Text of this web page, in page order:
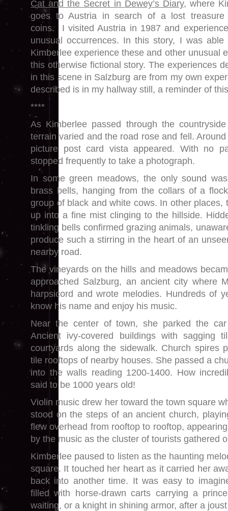
Cat and the Secret in Dewey’s Diary, where
goes to Austria in search of a lost
coins. I visited Austria in 1987 and
unusual occurrences. In this story, I was able
Kimberlee experience these and other unusual
this otherwise fictional story. The experiences
in this scene in Salzburg are from my own
described is in my hallway still, a reminder of
****
As Kimberlee passed through the
terrain varied and the road rose and fell.
picture post card vista appeared. With no
stopped frequently to take a photograph.
In some green meadows, the only sound
brass bells, hanging from the collars of a
group of black and white cows. In other places,
up into a fine mist clinging to the hillside.
tinkling bells confirmed grazing animals,
produce such a stirring in the heart of an
nearby road.
The vineyards on the hills and meadows
approached Salzburg, an ancient city where
harpsicord and wrote melodies. Hundreds of
know his name and enjoy his music.
Near the center of town, she parked the
Ancient ivy-covered buildings with sagging
courtyards along the sidewalk. Church spires
tile rooftops of nearby houses. She passed a
into the walls reading 1200-1400. How
said to be 1000 years old!
Violin music drew her toward the town square
stood on the steps of an ancient church,
flew overhead from rooftop to rooftop,
by the music as the cluster of tourists gathered
Kimberlee paused to listen as the haunting
square. It touched her heart as it carried her
back into another time. It was easy to
filled with horse-drawn carts carrying a
waiting, or a knight in shining armor, after a